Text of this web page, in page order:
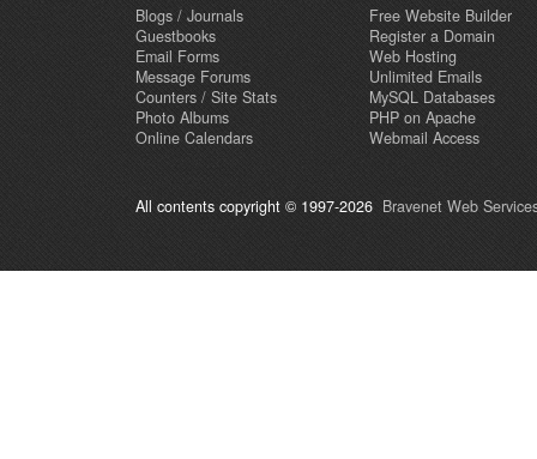
Blogs / Journals
Guestbooks
Email Forms
Message Forums
Counters / Site Stats
Photo Albums
Online Calendars
Free Website Builder
Register a Domain
Web Hosting
Unlimited Emails
MySQL Databases
PHP on Apache
Webmail Access
All contents copyright © 1997-2026 Bravenet Web